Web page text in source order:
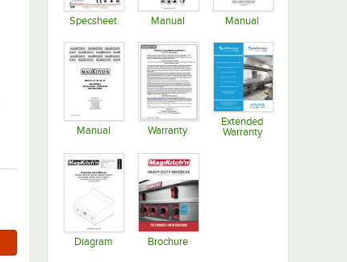
Specsheet Manual Manual
Manual Warranty
Extended
Warranty
Diagram Brochure